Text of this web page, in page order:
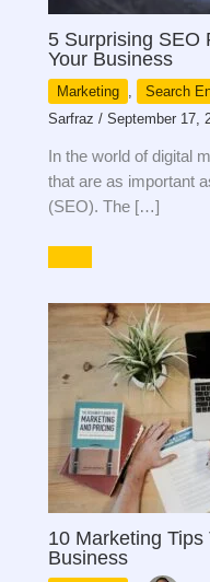
5 Surprising SEO
Your Business
Marketing , Search
Sarfraz/September 17,
In the world of digital
that are as important
(SEO). The […]
10 Marketing
Business